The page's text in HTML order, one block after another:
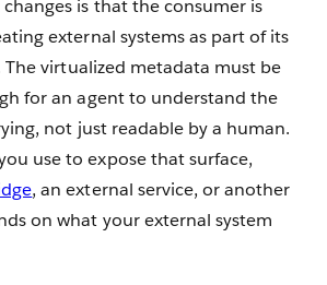
is that the consumer is
external systems as part of its
virtualized metadata must be
for an agent to understand the
not just readable by a human.
use to expose that surface,
, an external service, or another
on what your external system